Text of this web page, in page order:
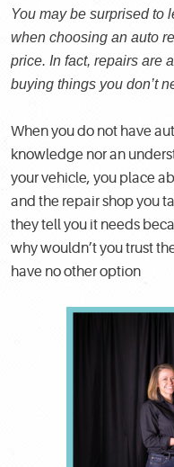
You may be surprised to
when choosing an auto
price. In fact, repairs are
buying things you don’t
When you do not have
knowledge nor an
your vehicle, you place
and the repair shop you
they tell you it needs
why wouldn’t you trust
have no other option